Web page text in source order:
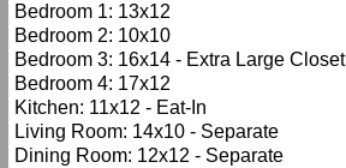
Bedroom 1: 13x12
Bedroom 2: 10x10
Bedroom 3: 16x14 - Extra Large Closet
Bedroom 4: 17x12
Kitchen: 11x12 - Eat-In
Living Room: 14x10 - Separate
Dining Room: 12x12 - Separate